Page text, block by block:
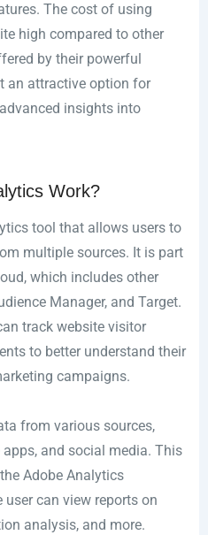
The cost of using
high compared to other
by their powerful
an attractive option for
insights into
Work?
tool that allows users to
multiple sources. It is part
which includes other
Manager, and Target.
track website visitor
to better understand their
campaigns.
from various sources,
and social media. This
Adobe Analytics
user can view reports on
analysis, and more.